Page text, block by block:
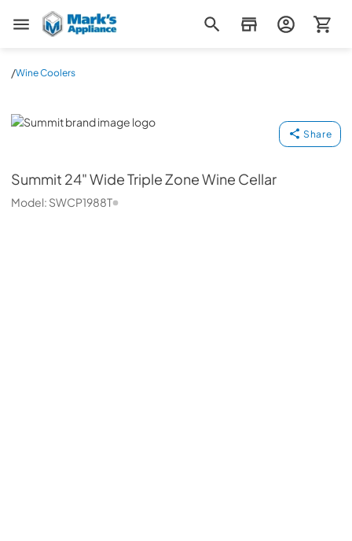
Mark's Appliance
/Wine Coolers
Summit
Share
Summit 24" Wide Triple Zone Wine Cellar
Model: SWCP1988T